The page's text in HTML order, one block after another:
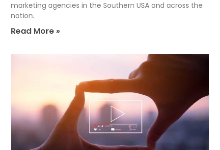
marketing agencies in the Southern USA and across the
nation.
Read More »